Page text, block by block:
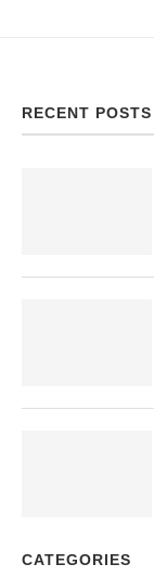
RECENT POSTS
CATEGORIES